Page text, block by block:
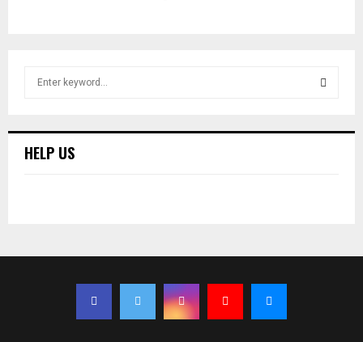
h
HELP US